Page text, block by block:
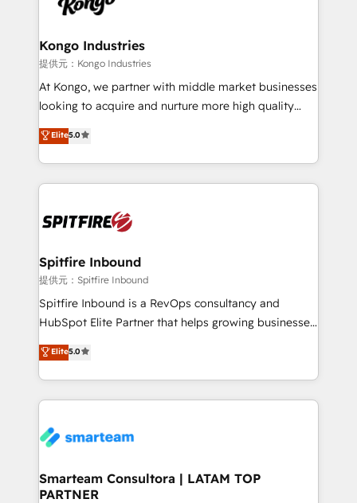
Streamz and Michelin.
exactly where your marketing budget is being used
and overall revenue to a level not feasible with
traditional methods. If you’re a frustrated marketing
manager or business owner sick of wasting budget
with generic agencies and their outdated methods,
just like yours attract more high-quality leads
throughout each stage of the buying cycle with
enable sales teams with the process, technology and
training to smash targets.
Kongo Industries
提供元：Kongo Industries
At Kongo, we partner with middle market businesses
looking to acquire and nurture more high quality
leads. We use digital media, marketing cloud,
automation and software integration to drive sales
and, deliver clarity on marketing expenditure.
Elite5.0
Spitfire Inbound
提供元：Spitfire Inbound
Spitfire Inbound is a RevOps consultancy and
HubSpot Elite Partner that helps growing businesses
design predictable, scalable revenue-driving
strategies. With offices in South Africa and London,
we take a RevOps-led approach that aligns sales,
marketing & service, breaks down silos, and gives
confidence. We deliver end to end strategy and
and technology around a single source of truth to
support sustainable growth and better decision-
Elite5.0
Smarteam Consultora | LATAM TOP
PARTNER